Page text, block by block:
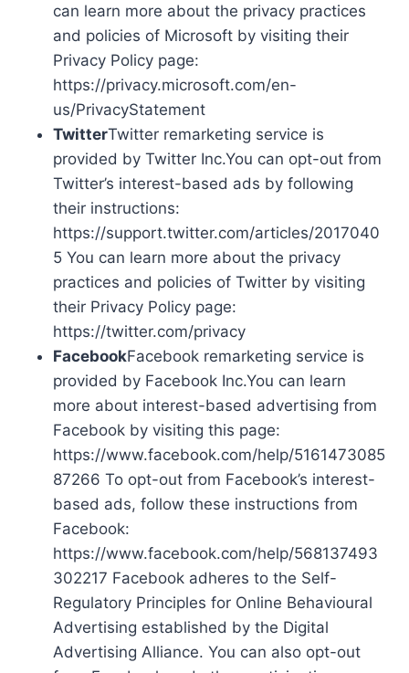
can learn more about the privacy practices
and policies of Microsoft by visiting their
Privacy Policy page:
https://privacy.microsoft.com/en-
us/PrivacyStatement
TwitterTwitter remarketing service is
provided by Twitter Inc.You can opt-out from
Twitter’s interest-based ads by following
their instructions:
https://support.twitter.com/articles/2017040
5 You can learn more about the privacy
practices and policies of Twitter by visiting
their Privacy Policy page:
https://twitter.com/privacy
FacebookFacebook remarketing service is
provided by Facebook Inc.You can learn
more about interest-based advertising from
Facebook by visiting this page:
https://www.facebook.com/help/5161473085
87266 To opt-out from Facebook’s interest-
based ads, follow these instructions from
Facebook:
https://www.facebook.com/help/568137493
302217 Facebook adheres to the Self-
Regulatory Principles for Online Behavioural
Advertising established by the Digital
Advertising Alliance. You can also opt-out